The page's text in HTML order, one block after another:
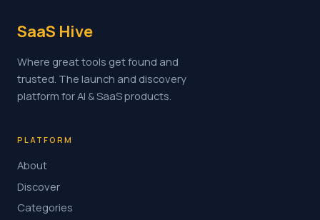
SaaS Hive
Where great tools get found and
trusted. The launch and discovery
platform for AI & SaaS products.
PLATFORM
About
Discover
Categories